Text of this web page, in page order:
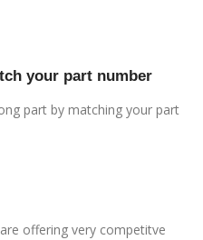
your part number
part by matching your part
offering very competitve